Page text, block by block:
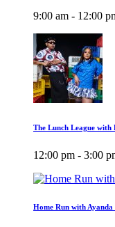
9:00 am - 12:00
The Lunch League with
12:00 pm - 3:00
Home Run with